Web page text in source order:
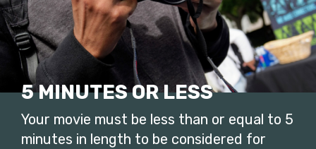
5 MINUTES OR LESS
Your movie must be less than or equal to 5
minutes in length to be considered for